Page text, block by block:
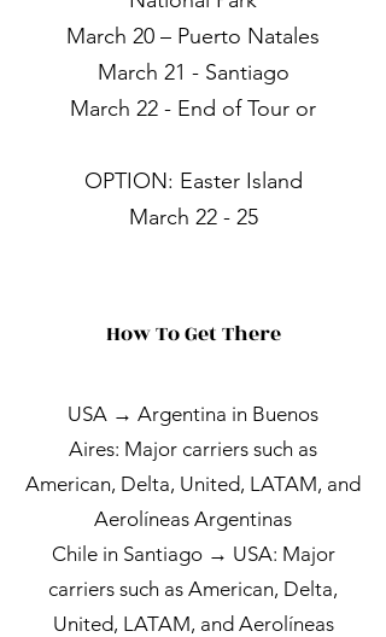
March 20 – Puerto Natales
March 21 - Santiago
March 22 - End of Tour or
OPTION: Easter Island
March 22 - 25
How To Get There
USA → Argentina in Buenos
Aires: Major carriers such as
American, Delta, United, LATAM, ​and
​​Aerolíneas Argentinas
Chile in Santiago → USA: Major
carriers such as American, Delta,
United, LATAM, ​and ​​Aerolíneas